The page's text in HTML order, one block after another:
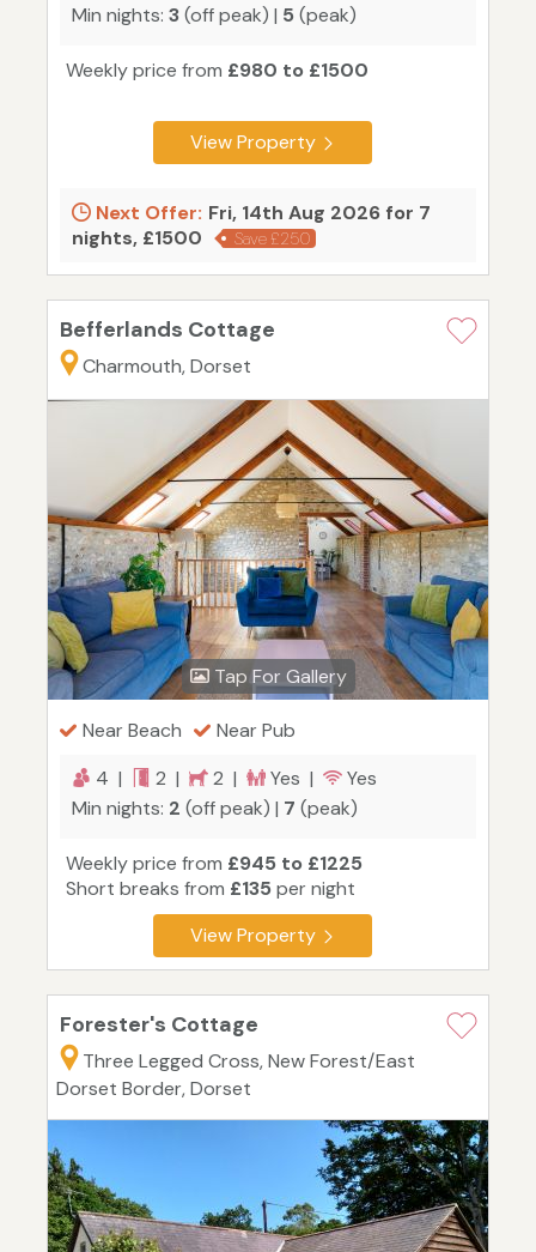
Min nights: 3(off peak) | 5 (peak)
Weekly price from £980 to £1500
View Property
Next Offer: Fri, 14th Aug 2026 for 7
nights, £1500
Save £250
Befferlands Cottage
Charmouth, Dorset
Tap For Gallery
Near Beach
Near Pub
4 |
2 | 2 | Yes |
Yes
Min nights: 2 (off peak) | 7 (peak)
Weekly price from £945 to £1225
Short breaks from £135 per night
View Property
Forester's Cottage
Three Legged Cross, New Forest/East
Dorset Border, Dorset